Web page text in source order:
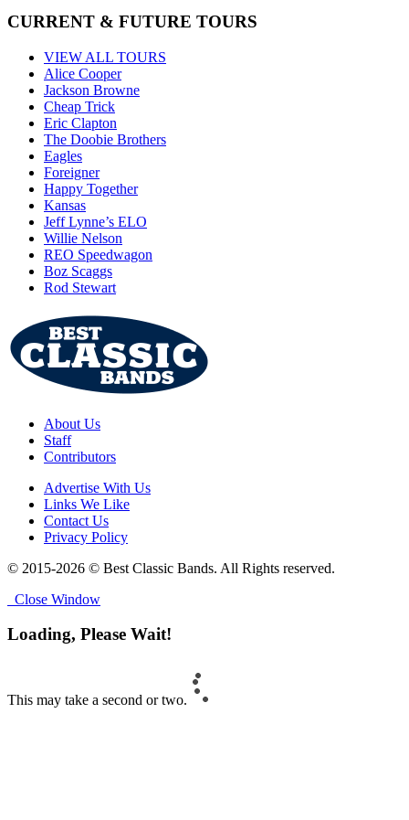
CURRENT & FUTURE TOURS
VIEW ALL TOURS
Alice Cooper
Jackson Browne
Cheap Trick
Eric Clapton
The Doobie Brothers
Eagles
Foreigner
Happy Together
Kansas
Jeff Lynne’s ELO
Willie Nelson
REO Speedwagon
Boz Scaggs
Rod Stewart
About Us
Staff
Contributors
Advertise With Us
Links We Like
Contact Us
Privacy Policy
© 2015-2026 © Best Classic Bands. All Rights reserved.
Close Window
Loading, Please Wait!
This may take a second or two.